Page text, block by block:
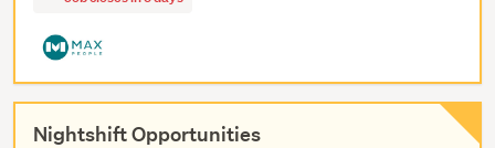
Nightshift Opportunities